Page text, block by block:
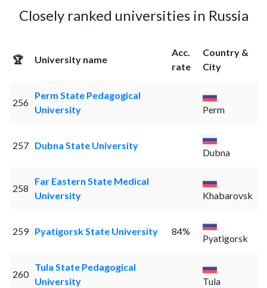
Closely ranked universities in Russia
🏆 University name
Acc.
rate
Country &
City
256
Perm State Pedagogical
University
Perm
257 Dubna State University
Dubna
258
Far Eastern State Medical
University
Khabarovsk
259 Pyatigorsk State University 84%
Pyatigorsk
260
Tula State Pedagogical
University
Tula